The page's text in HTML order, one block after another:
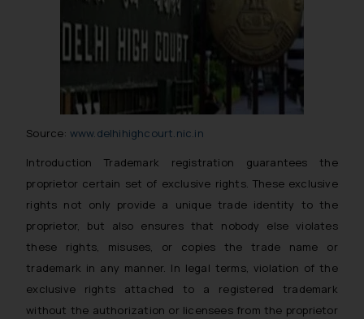
Source: www.delhihighcourt.nic.in
Introduction Trademark registration guarantees the
proprietor certain set of exclusive rights. These exclusive
rights not only provide a unique trade identity to the
proprietor, but also ensures that nobody else violates
these rights, misuses, or copies the trade name or
trademark in any manner. In legal terms, violation of the
exclusive rights attached to a registered trademark
without the authorization or licensees from the proprietor